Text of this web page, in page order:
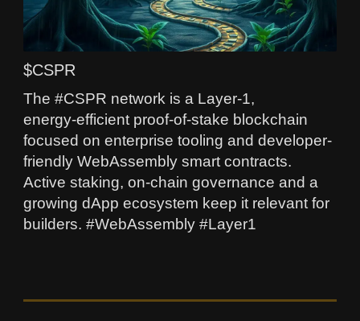
$CSPR
The #CSPR network is a Layer‑1,
energy‑efficient proof-of-stake blockchain
focused on enterprise tooling and developer-
friendly WebAssembly smart contracts.
Active staking, on-chain governance and a
growing dApp ecosystem keep it relevant for
builders. #WebAssembly #Layer1